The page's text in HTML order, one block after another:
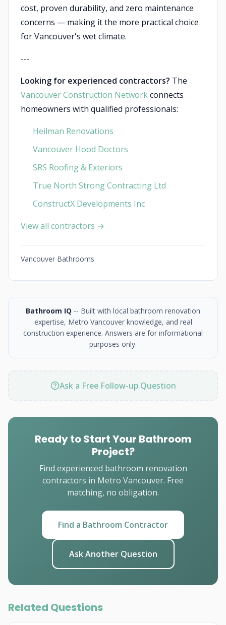
cost, proven durability, and zero maintenance
concerns — making it the more practical choice
for Vancouver's wet climate.
---
Looking for experienced contractors? The
Vancouver Construction Networkconnects
homeowners with qualified professionals:
Heilman Renovations
Vancouver Hood Doctors
SRS Roofing & Exteriors
True North Strong Contracting Ltd
ConstructX Developments Inc
View all contractors →
Vancouver Bathrooms
Bathroom IQ -- Built with local bathroom renovation
expertise, Metro Vancouver knowledge, and real
construction experience. Answers are for informational
purposes only.
Ask a Free Follow-up Question
Ready to Start Your Bathroom
Project?
Find experienced bathroom renovation
contractors in Metro Vancouver. Free
matching, no obligation.
Find a Bathroom Contractor
Ask Another Question
Related Questions